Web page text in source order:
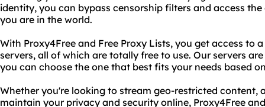
identity, you can bypass censorship filters and access
you are in the world.
With Proxy4Free and Free Proxy Lists, you get access to
servers, all of which are totally free to use. Our servers
you can choose the one that best fits your needs based
Whether you're looking to stream geo-restricted content,
maintain your privacy and security online, Proxy4Free